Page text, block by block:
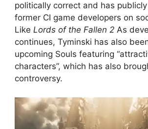
politically correct and has
former CI game developers on
Like Lords of the Fallen 2 As
continues, Tyminski has also
upcoming Souls featuring
characters”, which has also
controversy.